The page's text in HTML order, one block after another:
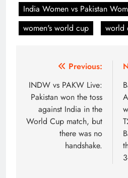
India Women vs Pakistan
women's world cup
world
navigation
Previous:
INDW vs PAKW Live:
Pakistan won the toss
against India in the
World Cup match, but
there was no
handshake.